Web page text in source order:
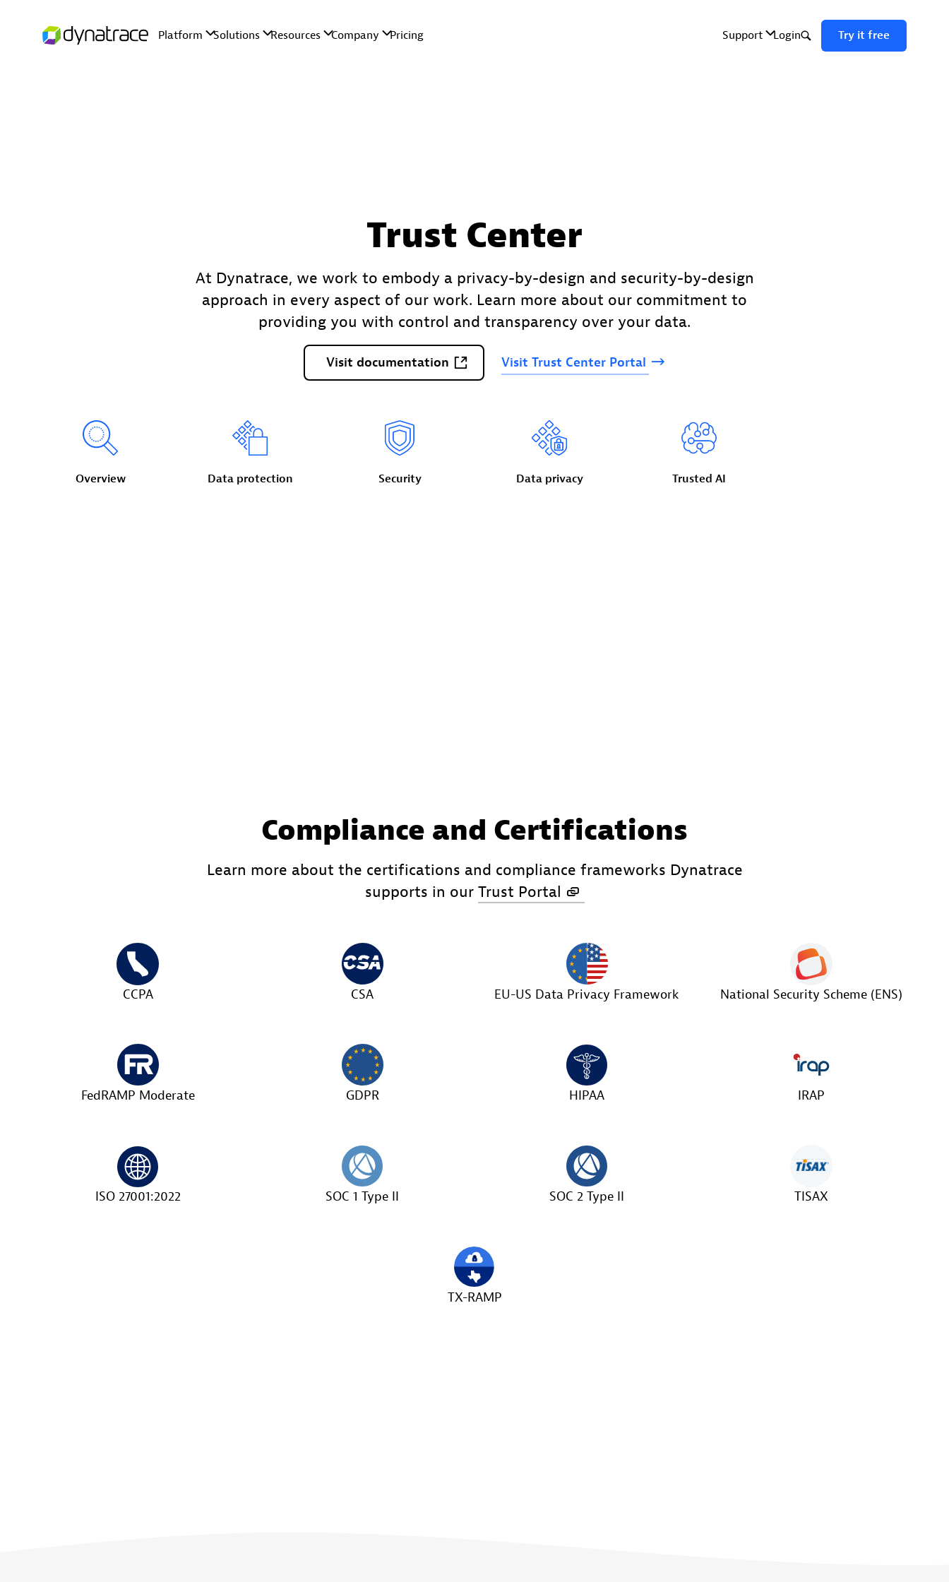
Trust Center
At Dynatrace, we work to embody a privacy-by-design and security-by-design
approach in every aspect of our work. Learn more about our commitment to
providing you with control and transparency over your data.
Visit documentation Visit Trust Center Portal
Overview Data protection Security Data privacy Trusted AI
Compliance and Certifications
Learn more about the certifications and compliance frameworks Dynatrace
supports in our Trust Portal
CCPA CSA EU-US Data Privacy Framework National Security Scheme (ENS)
FedRAMP Moderate GDPR HIPAA IRAP
ISO 27001:2022 SOC 1 Type II SOC 2 Type II TISAX
TX-RAMP